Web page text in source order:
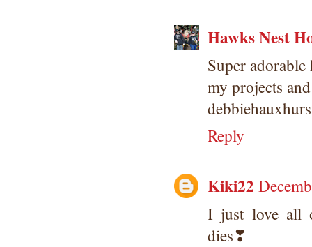
Hawks Nest
Super
my projects
Reply
Kiki22
I just love all
dies❣